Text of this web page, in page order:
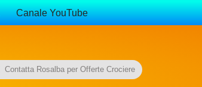
Canale YouTube
Contatta Rosalba per Offerte Crociere